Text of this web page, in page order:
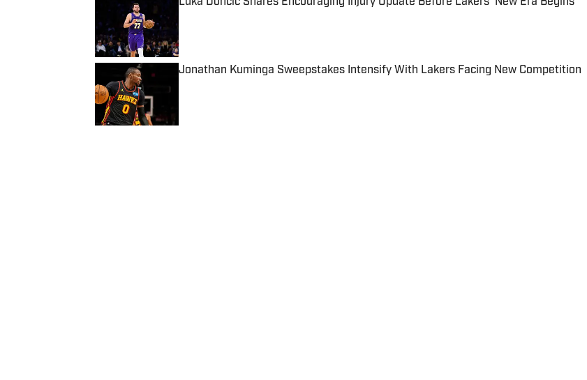
Jonathan Kuminga Sweepstakes Intensify With Lakers Facing New Competition